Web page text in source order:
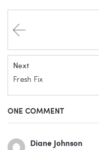
Next
Fresh Fix
ONE COMMENT
Diane Johnson